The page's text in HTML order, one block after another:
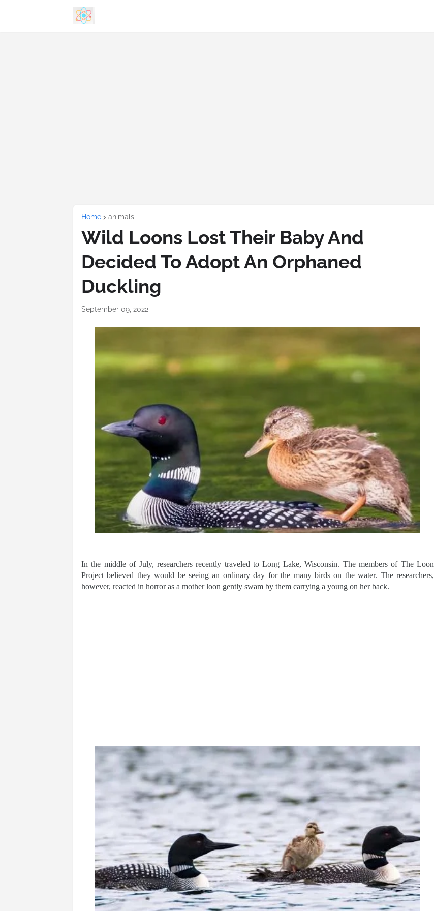
Home animals
Wild Loons Lost Their Baby And
Decided To Adopt An Orphaned
Duckling
September 09, 2022
In the middle of July, researchers recently traveled to Long Lake, Wisconsin. The members of The Loon
Project believed they would be seeing an ordinary day for the many birds on the water. The researchers,
however, reacted in horror as a mother loon gently swam by them carrying a young on her back.